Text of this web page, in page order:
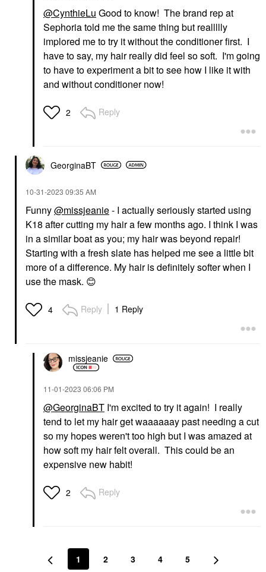
@CynthieLu Good to know! The brand rep at
Sephoria told me the same thing but reallllly
implored me to try it without the conditioner first. I
have to say, my hair really did feel so soft. I'm going
to have to experiment a bit to see how I like it with
and without conditioner now!
2 Reply
GeorginaBT
‎10-31-2023 09:35 AM
Funny@missjeanie- I actually seriously started using
K18 after cutting my hair a few months ago. I think I was
in a similar boat as you; my hair was beyond repair!
Starting with a fresh slate has helped me see a little bit
more of a difference. My hair is definitely softer when I
use the mask. 😊
4 Reply 1 Reply
missjeanie
‎11-01-2023 06:06 PM
@GeorginaBT I'm excited to try it again! I really
tend to let my hair get waaaaaay past needing a cut
so my hopes weren't too high but I was amazed at
how soft my hair felt overall. This could be an
expensive new habit!
2 Reply
1 2 3 4 5